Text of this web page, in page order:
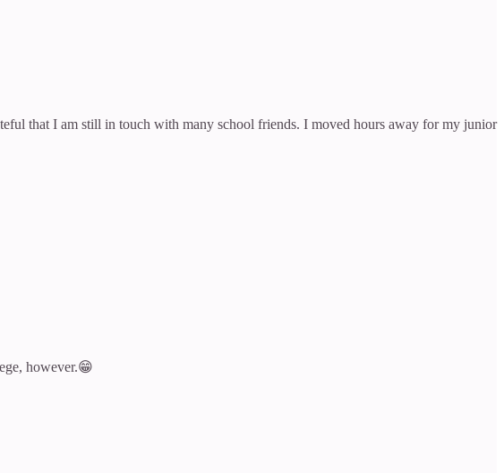
that I am still in touch with many school friends. I moved hours away for my junior
however.😁